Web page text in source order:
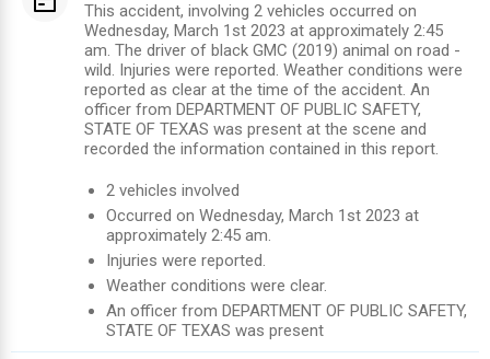
This accident, involving 2 vehicles occurred on
Wednesday, March 1st 2023 at approximately 2:45
am. The driver of black GMC (2019) animal on road -
wild. Injuries were reported. Weather conditions were
reported as clear at the time of the accident. An
officer from DEPARTMENT OF PUBLIC SAFETY,
STATE OF TEXAS was present at the scene and
recorded the information contained in this report.
2 vehicles involved
Occurred on Wednesday, March 1st 2023 at
approximately 2:45 am.
Injuries were reported.
Weather conditions were clear.
An officer from DEPARTMENT OF PUBLIC SAFETY,
STATE OF TEXAS was present